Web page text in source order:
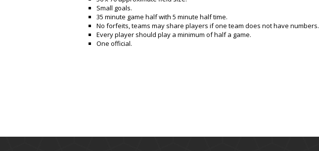
Small goals.
35 minute game half with 5 minute half time.
No forfeits, teams may share players if one team does not have numbers.
Every player should play a minimum of half a game.
One official.